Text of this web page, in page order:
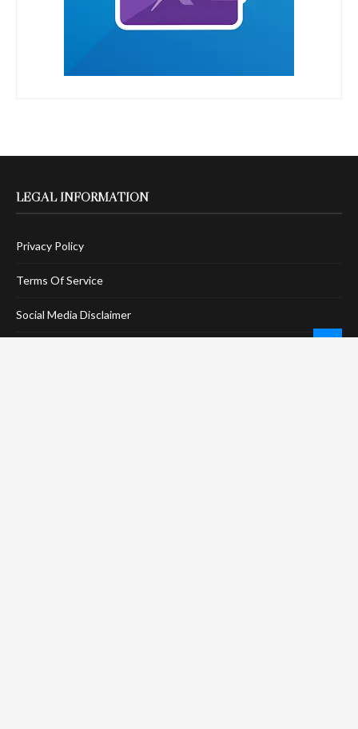
LEGAL INFORMATION
Privacy Policy
Terms Of Service
Social Media Disclaimer